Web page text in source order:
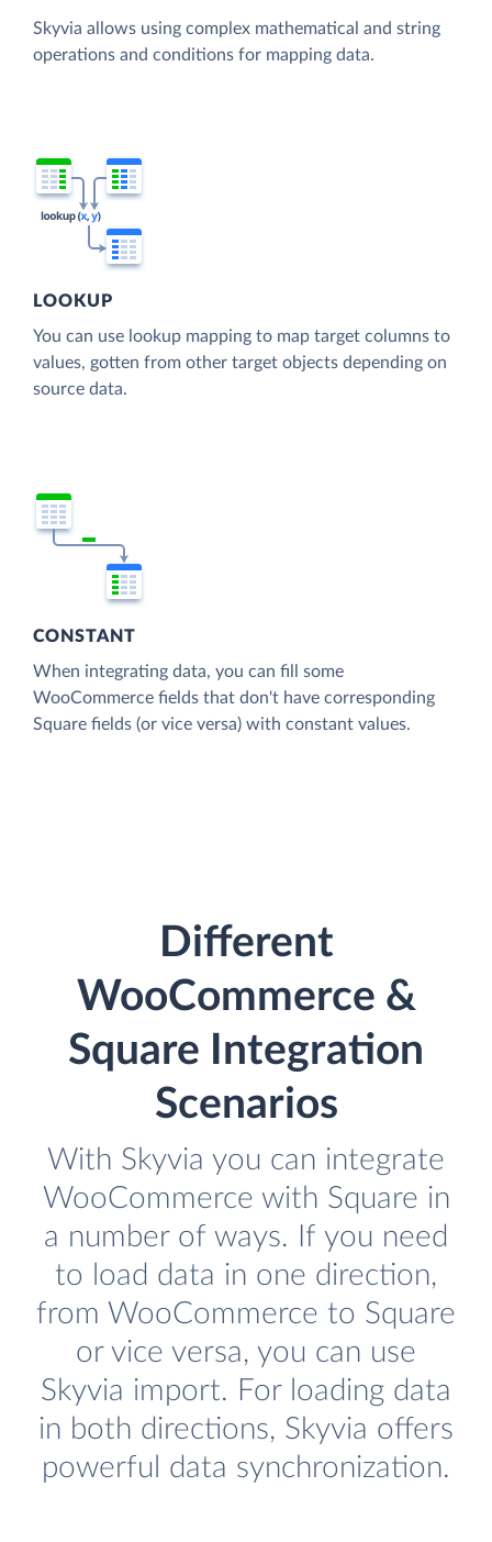
Skyvia allows using complex mathematical and string
operations and conditions for mapping data.
LOOKUP
You can use lookup mapping to map target columns to
values, gotten from other target objects depending on
source data.
CONSTANT
When integrating data, you can fill some
WooCommerce fields that don't have corresponding
Square fields (or vice versa) with constant values.
Different
WooCommerce &
Square Integration
Scenarios
With Skyvia you can integrate
WooCommerce with Square in
a number of ways. If you need
to load data in one direction,
from WooCommerce to Square
or vice versa, you can use
Skyvia import. For loading data
in both directions, Skyvia offers
powerful data synchronization.